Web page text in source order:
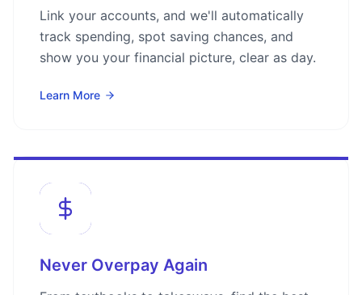
Link your accounts, and we'll automatically
track spending, spot saving chances, and
show you your financial picture, clear as day.
Learn More
Never Overpay Again